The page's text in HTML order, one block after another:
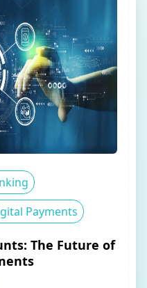
Payments
The Future of